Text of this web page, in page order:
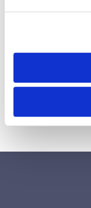
The Diversity
This show is
Earfluence.